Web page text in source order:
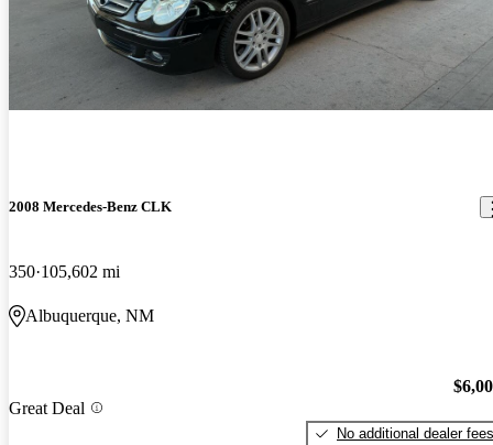
2008 Mercedes-Benz CLK
350 105,602 mi
Albuquerque, NM
Great Deal
No additional dealer fees